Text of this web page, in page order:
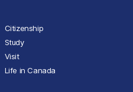
Citizenship
Study
Visit
Life in Canada